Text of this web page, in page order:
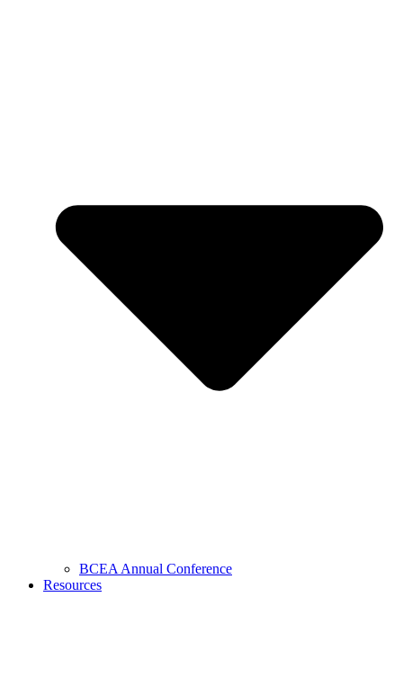
BCEA Annual Conference
Resources